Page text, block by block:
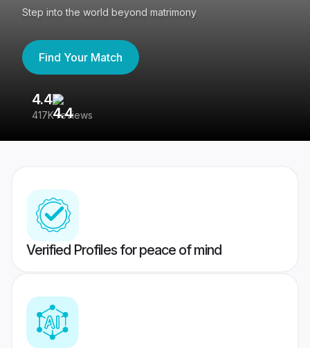
Step into the world beyond matrimony
Find Your Match
4.4
417K reviews
Verified Profiles for peace of mind